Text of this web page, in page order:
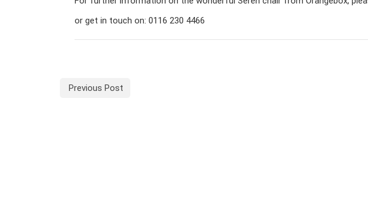
or get in touch on: 0116 230 4466
Previous Post